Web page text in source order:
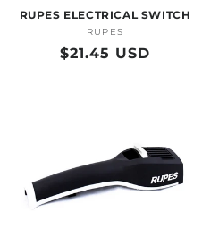
RUPES ELECTRICAL SWITCH
Vendor:
RUPES
Regular
$21.45 USD